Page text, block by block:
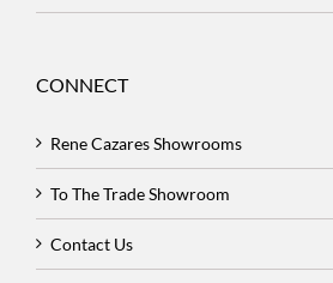
CONNECT
Rene Cazares Showrooms
To The Trade Showroom
Contact Us